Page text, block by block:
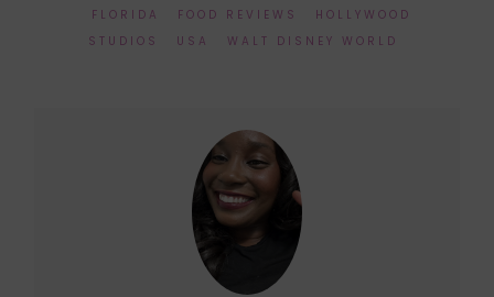
FLORIDA FOOD REVIEWS
HOLLYWOOD
STUDIOS
USA WALT DISNEY WORLD